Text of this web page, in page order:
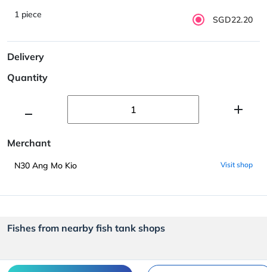
1 piece SGD22.20
Delivery
Quantity
Merchant
N30 Ang Mo Kio Visit shop
Fishes from nearby fish tank shops